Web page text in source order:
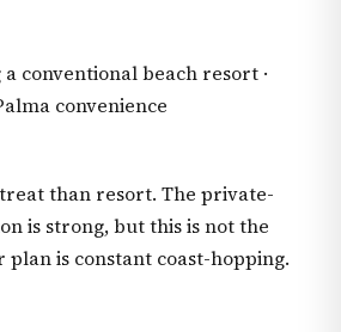
conventional beach resort ·
convenience
than resort. The private-
is strong, but this is not the
plan is constant coast-hopping.